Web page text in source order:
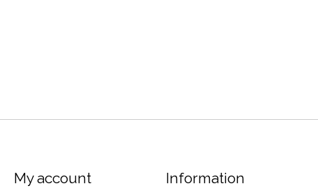
My account Information